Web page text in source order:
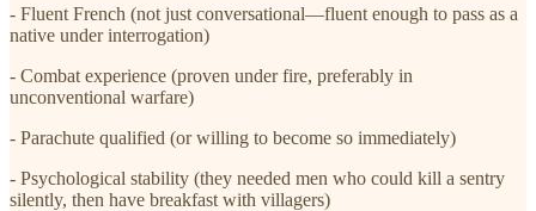
- Fluent French (not just conversational—fluent enough to pass as a
native under interrogation)
- Combat experience (proven under fire, preferably in
unconventional warfare)
- Parachute qualified (or willing to become so immediately)
- Psychological stability (they needed men who could kill a sentry
silently, then have breakfast with villagers)